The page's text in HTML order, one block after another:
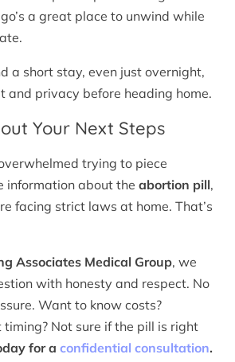
a great place to unwind while
a short stay, even just overnight,
and privacy before heading home.
Your Next Steps
trying to piece
information about the abortion pill,
facing strict laws at home. That’s
Associates Medical Group, we
with honesty and respect. No
Want to know costs?
Not sure if the pill is right
for a confidential consultation.